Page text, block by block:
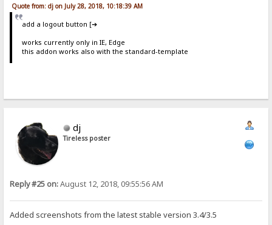
Quote from: dj on July 28, 2018, 10:18:39 AM
add a logout button [➔
works currently only in IE, Edge
this addon works also with the standard-template
dj
Tireless poster
Reply #25 on:August 12, 2018, 09:55:56 AM
Added screenshots from the latest stable version 3.4/3.5